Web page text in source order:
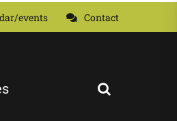
events Contact